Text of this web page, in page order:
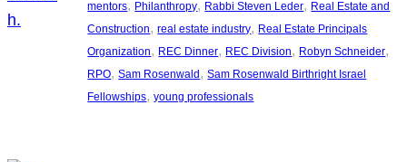
mentors, Philanthropy, Rabbi Steven Leder, Real Estate and
Construction, real estate industry, Real Estate Principals
Organization, REC Dinner, REC Division, Robyn Schneider
RPO, Sam Rosenwald , Sam Rosenwald Birthright Israel
Fellowships, young professionals